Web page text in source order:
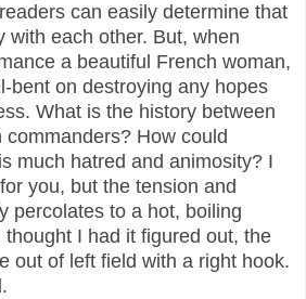
can easily determine that
with each other. But, when
a beautiful French woman,
bent on destroying any hopes
What is the history between
How could
much hatred and animosity? I
you, but the tension and
percolates to a hot, boiling
I had it figured out, the
out of left field with a right hook.